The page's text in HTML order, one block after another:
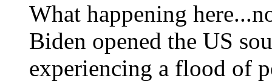
What happening
Biden opened the US
experiencing a flood of